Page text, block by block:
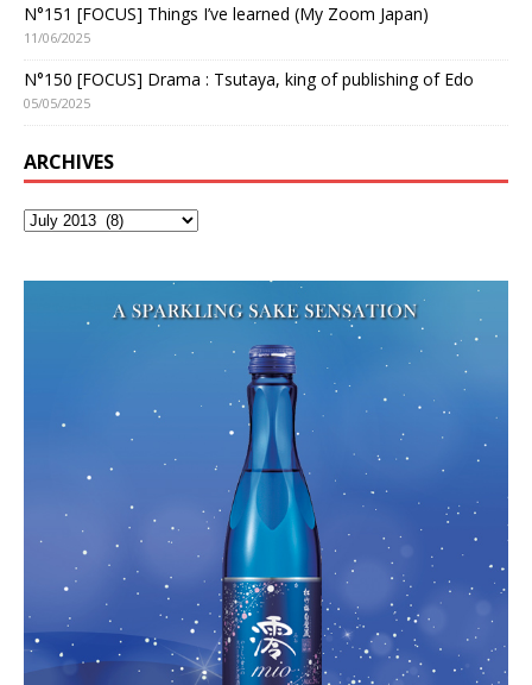
N°151 [FOCUS] Things I’ve learned (My Zoom Japan)
11/06/2025
N°150 [FOCUS] Drama : Tsutaya, king of publishing of Edo
05/05/2025
ARCHIVES